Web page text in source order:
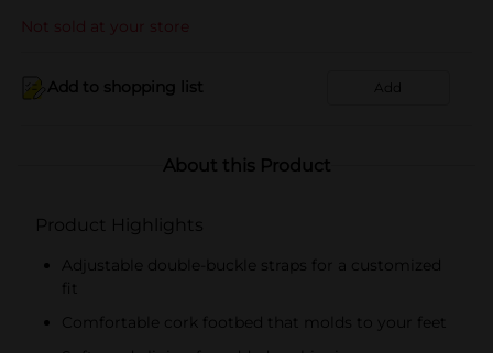
Not sold at your store
Add to shopping list Add
About this Product
Product Highlights
Adjustable double-buckle straps for a customized
fit
Comfortable cork footbed that molds to your feet